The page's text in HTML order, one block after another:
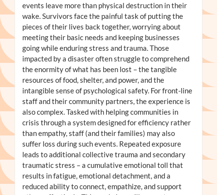
events leave more than physical destruction in their
wake. Survivors face the painful task of putting the
pieces of their lives back together, worrying about
meeting their basic needs and keeping businesses
going while enduring stress and trauma. Those
impacted by a disaster often struggle to comprehend
the enormity of what has been lost – the tangible
resources of food, shelter, and power, and the
intangible sense of psychological safety. For front-line
staff and their community partners, the experience is
also complex. Tasked with helping communities in
crisis through a system designed for efficiency rather
than empathy, staff (and their families) may also
suffer loss during such events. Repeated exposure
leads to additional collective trauma and secondary
traumatic stress – a cumulative emotional toll that
results in fatigue, emotional detachment, and a
reduced ability to connect, empathize, and support